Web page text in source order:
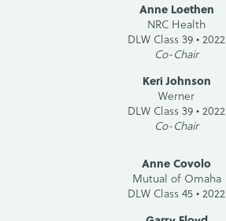
Anne Loethen
NRC Health
DLW Class 39 • 2022
Co-Chair
Keri Johnson
Werner
DLW Class 39 • 2022
Co-Chair
Anne Covolo
Mutual of Omaha
DLW Class 45 • 2022